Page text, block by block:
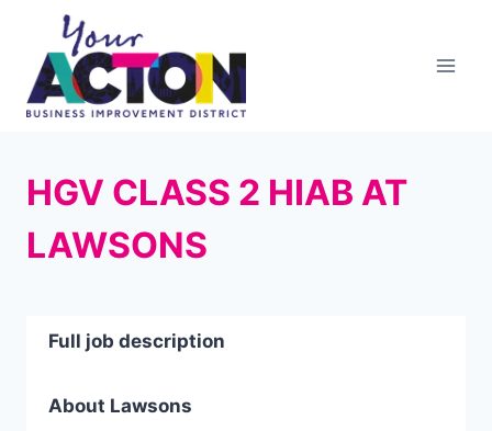
content
HGV CLASS 2 HIAB AT
LAWSONS
Full job description
About Lawsons